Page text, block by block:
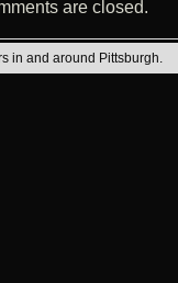
are closed.
in and around Pittsburgh.